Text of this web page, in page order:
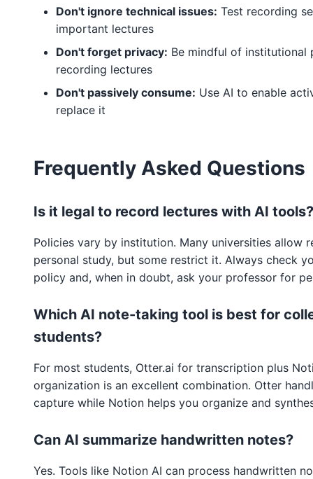
Don't ignore technical issues: Test recording
important lectures
Don't forget privacy: Be mindful of institutional
recording lectures
Don't passively consume: Use AI to enable
replace it
Frequently Asked Questions
Is it legal to record lectures with AI tools?
Policies vary by institution. Many universities allow
personal study, but some restrict it. Always check
policy and, when in doubt, ask your professor for
Which AI note-taking tool is best for
students?
For most students, Otter.ai for transcription plus
organization is an excellent combination. Otter
capture while Notion helps you organize and
Can AI summarize handwritten notes?
Yes. Tools like Notion AI can process handwritten